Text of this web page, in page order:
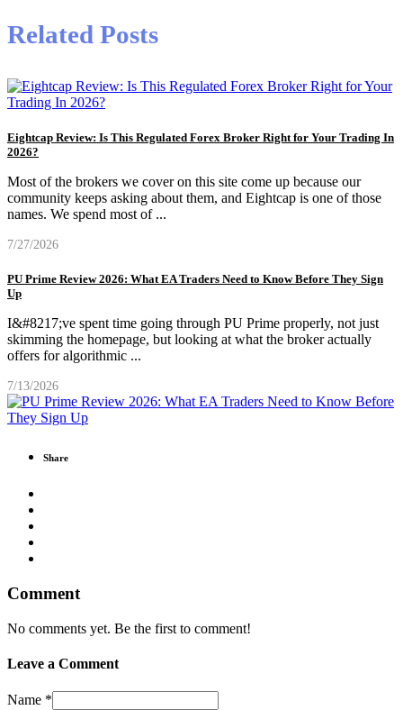
Related Posts
Eightcap Review: Is This Regulated Forex Broker Right for Your Trading In
2026?
Most of the brokers we cover on this site come up because our
community keeps asking about them, and Eightcap is one of those
names. We spend most of ...
7/27/2026
PU Prime Review 2026: What EA Traders Need to Know Before They Sign
Up
I&#8217;ve spent time going through PU Prime properly, not just
skimming the homepage, but looking at what the broker actually
offers for algorithmic ...
7/13/2026
Share
Comment
No comments yet. Be the first to comment!
Leave a Comment
Name *